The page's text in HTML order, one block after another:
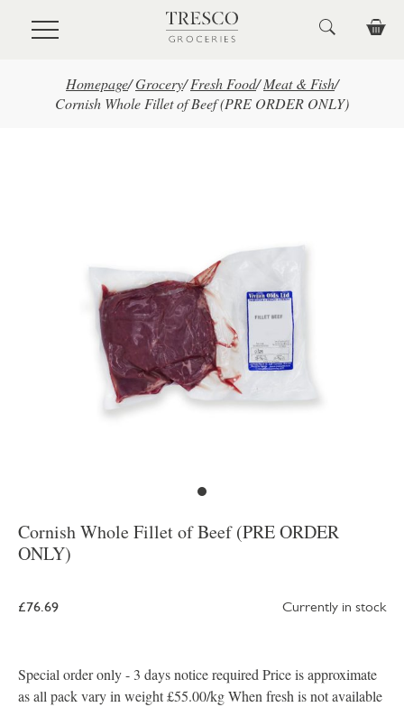
Skip to main content
Homepage/Grocery/ Fresh Food/ Meat & Fish/
Cornish Whole Fillet of Beef (PRE ORDER ONLY)
Cornish Whole Fillet of Beef (PRE ORDER
ONLY)
£76.69 Currently in stock
Special order only - 3 days notice required Price is approximate
as all pack vary in weight £55.00/kg When fresh is not available